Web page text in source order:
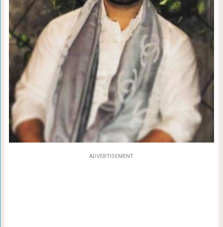
ADVERTISEMENT